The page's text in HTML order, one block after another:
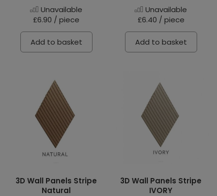
Unavailable
£6.90 / piece
Add to basket
Unavailable
£6.40 / piece
Add to basket
3D Wall Panels Stripe
Natural
3D Wall Panels Stripe
IVORY